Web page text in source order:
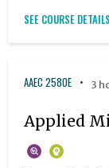
SEE COURSE DETAILS
AAEC 2580E 3
Applied